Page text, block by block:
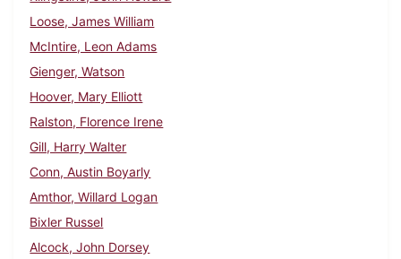
Loose, James William
McIntire, Leon Adams
Gienger, Watson
Hoover, Mary Elliott
Ralston, Florence Irene
Gill, Harry Walter
Conn, Austin Boyarly
Amthor, Willard Logan
Bixler Russel
Alcock, John Dorsey